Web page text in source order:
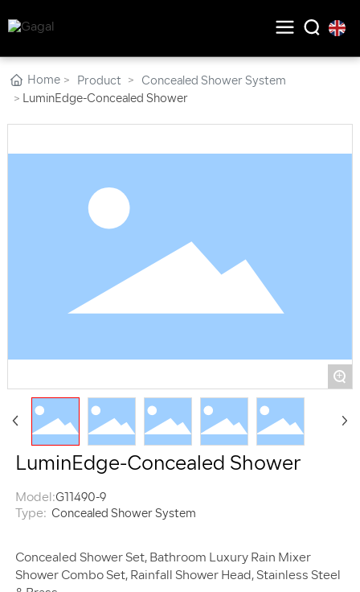
Home Product
Concealed Shower System
LuminEdge-Concealed Shower
+
LuminEdge-Concealed Shower
Model:G11490-9
Type: Concealed Shower System
Concealed Shower Set, Bathroom Luxury Rain Mixer
Shower Combo Set, Rainfall Shower Head, Stainless Steel